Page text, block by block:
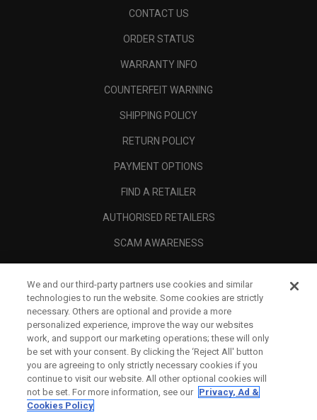
CONTACT US
ORDER STATUS
WARRANTY INFO
COUNTERFEIT WARNING
SHIPPING POLICY
RETURN POLICY
PAYMENT OPTIONS
FIND A RETAILER
AUTHORISED RETAILERS
SCAM AWARENESS
CORPORATE
LEGAL
We and our third-party partners use cookies and similar
technologies to run the website. Some cookies are strictly
necessary. Others are optional and provide a more
personalized experience, improve the way our websites
work, and support our marketing operations; these will only
be set with your consent. By clicking the ‘Reject All' button
you are agreeing to only strictly necessary cookies if you
continue to visit our website. All other optional cookies will
not be set. For more information, see our Privacy, Ad &
Cookies Policy